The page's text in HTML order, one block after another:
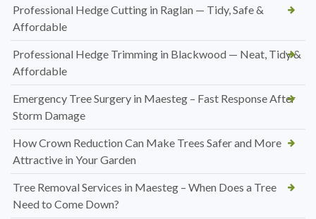
Professional Hedge Cutting in Raglan — Tidy, Safe &
Affordable
Professional Hedge Trimming in Blackwood — Neat, Tidy &
Affordable
Emergency Tree Surgery in Maesteg – Fast Response After
Storm Damage
How Crown Reduction Can Make Trees Safer and More
Attractive in Your Garden
Tree Removal Services in Maesteg – When Does a Tree
Need to Come Down?